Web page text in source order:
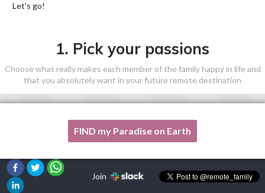
Let's go!
1. Pick your passions
Choose what really makes each member of the family happy in life and
that you absolutely want in your future remote destination
One of my passion is not listed here, please, help me!
FIND my Paradise on Earth
Join